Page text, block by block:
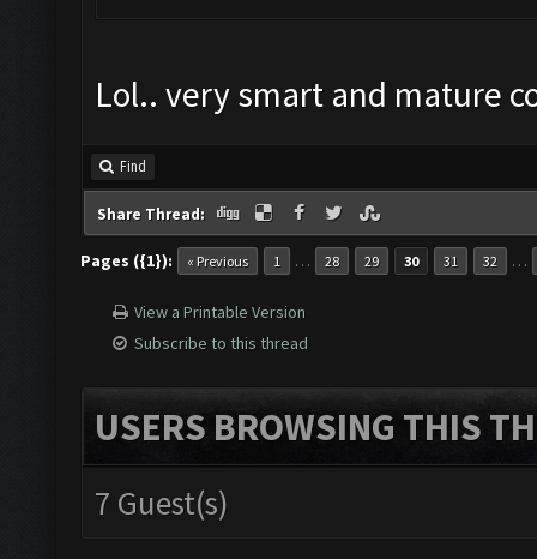
Lol.. very smart and mature
Find
Share Thread:
Pages ({1}): « Previous 1 … 28 29 30 31 32 …
View a Printable Version
Subscribe to this thread
USERS BROWSING THIS
7 Guest(s)